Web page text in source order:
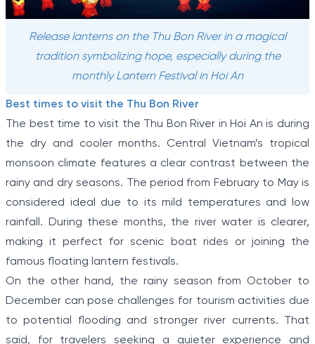
Release lanterns on the Thu Bon River in a magical
tradition symbolizing hope, especially during the
monthly Lantern Festival in Hoi An
Best times to visit the Thu Bon River
The best time to visit the Thu Bon River in Hoi An is during
the dry and cooler months. Central Vietnam’s tropical
monsoon climate features a clear contrast between the
rainy and dry seasons. The period from February to May is
considered ideal due to its mild temperatures and low
rainfall. During these months, the river water is clearer,
making it perfect for scenic boat rides or joining the
famous floating lantern festivals.
On the other hand, the rainy season from October to
December can pose challenges for tourism activities due
to potential flooding and stronger river currents. That
said, for travelers seeking a quieter experience and